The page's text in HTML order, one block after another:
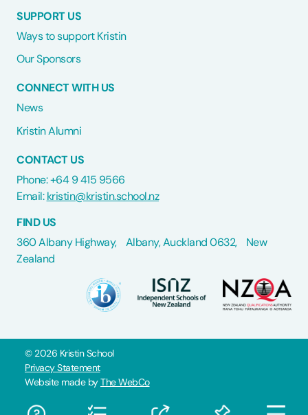
SUPPORT US
Ways to support Kristin
Our Sponsors
CONNECT WITH US
News
Kristin Alumni
CONTACT US
Phone: +64 9 415 9566
Email:kristin@kristin.school.nz
FIND US
360 Albany Highway, Albany, Auckland 0632, New
Zealand
©2026 Kristin School
Privacy Statement
Website made byThe WebCo